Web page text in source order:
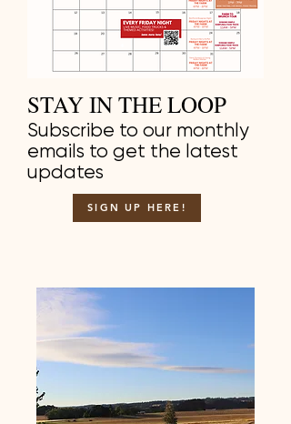
STAY IN THE LOOP
Subscribe to our monthly
emails to get the latest
updates
SIGN UP HERE!